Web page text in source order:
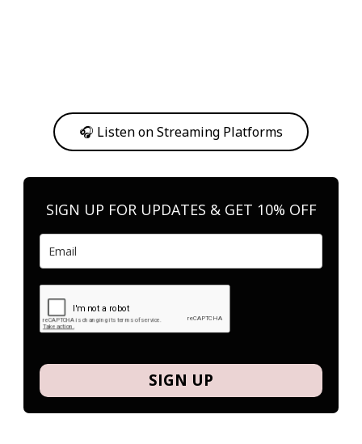
🎧 Listen on Streaming Platforms
SIGN UP FOR UPDATES & GET 10% OFF
SIGN UP